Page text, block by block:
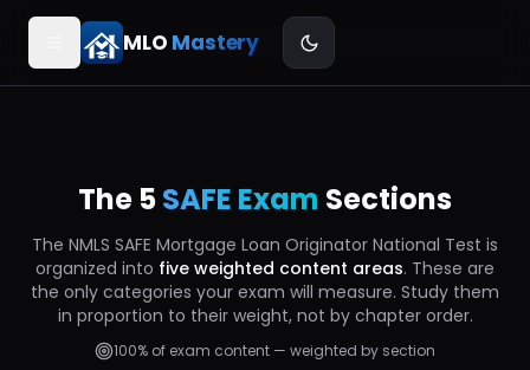
MLO Mastery
Font size S M
Confetti on correct
Sound effects COMING SOON
The 5SAFE Exam Sections
The NMLS SAFE Mortgage Loan Originator National Test is
organized into five weighted content areas. These are
the only categories your exam will measure. Study them
in proportion to their weight, not by chapter order.
100% of exam content — weighted by section